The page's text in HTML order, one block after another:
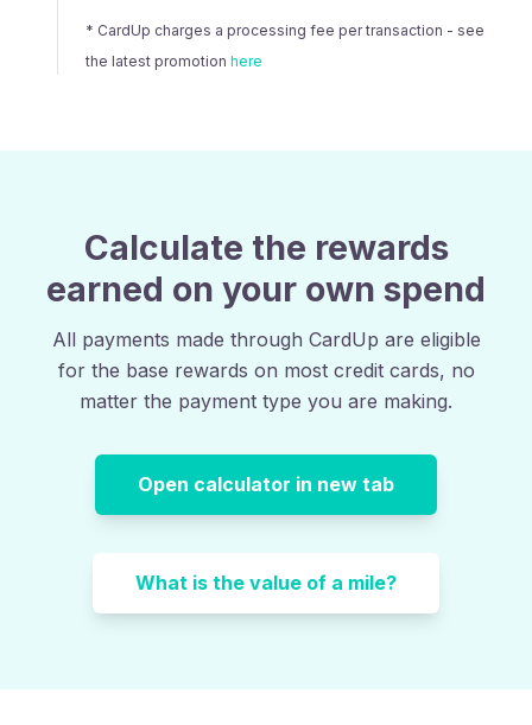
* CardUp charges a processing fee per transaction - see
the latest promotion here
Calculate the rewards
earned on your own spend
All payments made through CardUp are eligible
for the base rewards on most credit cards, no
matter the payment type you are making.
Open calculator in new tab
What is the value of a mile?